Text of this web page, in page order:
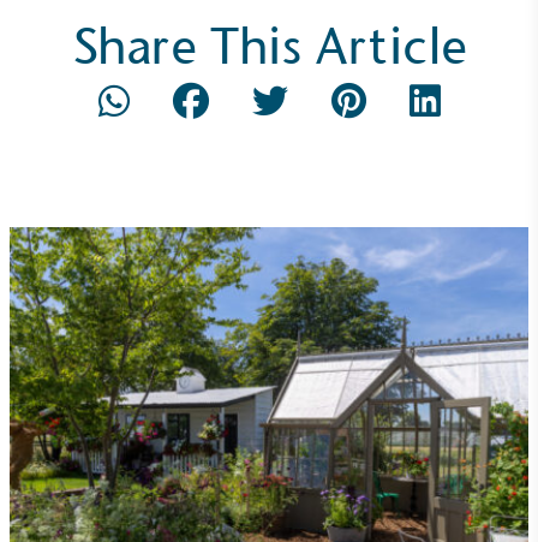
Share This Article
and used locally, creating a circular on-site system.
Community Champion
The brand is involved in projects or initiatives that
benefit the community and which go beyond their